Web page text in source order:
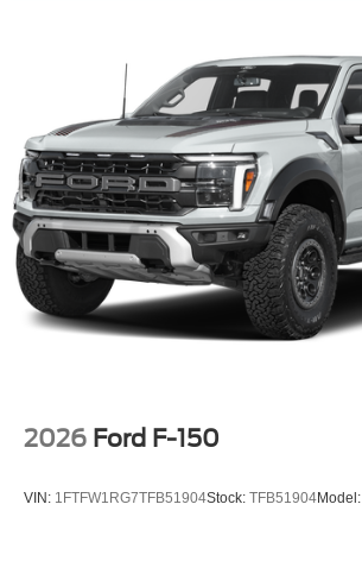
2026 Ford F-150
VIN: 1FTFW1RG7TFB51904Stock: TFB51904Model: